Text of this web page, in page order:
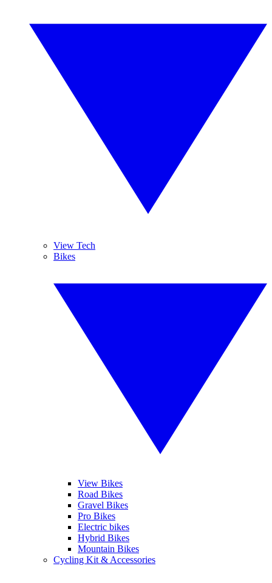
View Tech
Bikes
View Bikes
Road Bikes
Gravel Bikes
Pro Bikes
Electric bikes
Hybrid Bikes
Mountain Bikes
Cycling Kit & Accessories